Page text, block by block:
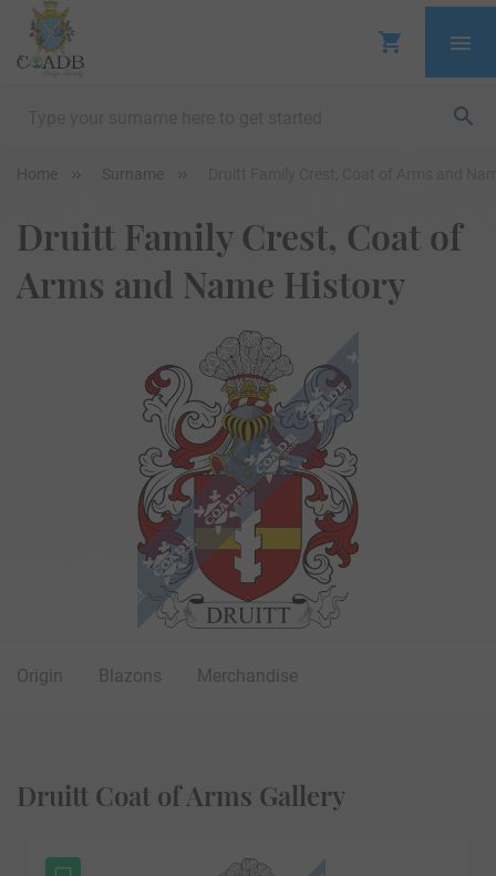
Home Surname
Druitt Family Crest, Coat of
Arms and Name History
Origin Blazons Merchandise
Druitt Coat of Arms Gallery